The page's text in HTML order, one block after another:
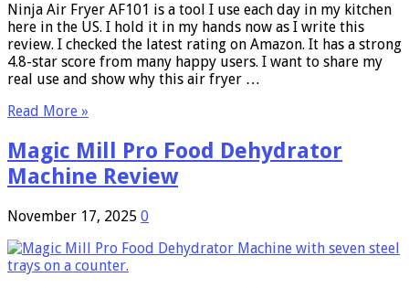
Ninja Air Fryer AF101 is a tool I use each day in my kitchen
here in the US. I hold it in my hands now as I write this
review. I checked the latest rating on Amazon. It has a strong
4.8-star score from many happy users. I want to share my
real use and show why this air fryer …
Read More »
Magic Mill Pro Food Dehydrator
Machine Review
November 17, 2025 0